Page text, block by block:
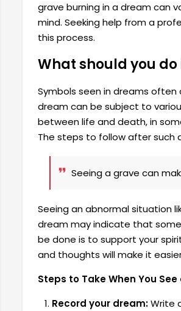
grave burning in a dream can
mind. Seeking help from a
this process.
What should you
Symbols seen in dreams
dream can be subject to
between life and death, in
The steps to follow after such
Seeing a grave can
Seeing an abnormal situation
dream may indicate that
be done is to support your
and thoughts will make it
Steps to Take When You
Record your dream:Write